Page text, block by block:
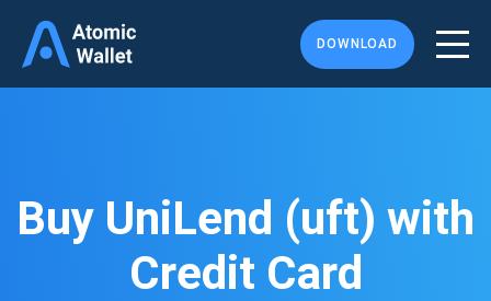
DOWNLOAD
Buy UniLend (uft) with
Credit Card